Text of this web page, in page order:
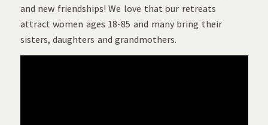
and new friendships! We love that our retreats
attract women ages 18-85 and many bring their
sisters, daughters and grandmothers.